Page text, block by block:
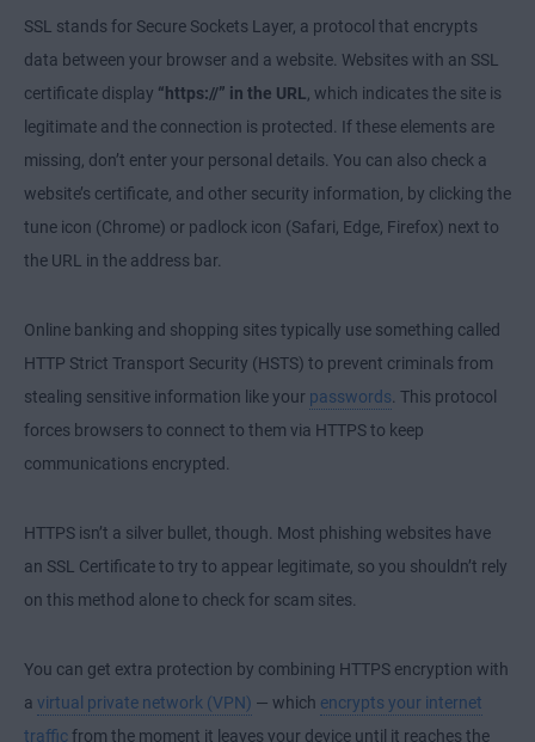
SSL stands for Secure Sockets Layer, a protocol that encrypts
data between your browser and a website. Websites with an SSL
certificate display “https://” in the URL , which indicates the site is
legitimate and the connection is protected. If these elements are
missing, don’t enter your personal details. You can also check a
website’s certificate, and other security information, by clicking the
tune icon (Chrome) or padlock icon (Safari, Edge, Firefox) next to
the URL in the address bar.
Online banking and shopping sites typically use something called
HTTP Strict Transport Security (HSTS) to prevent criminals from
stealing sensitive information like your passwords . This protocol
forces browsers to connect to them via HTTPS to keep
communications encrypted.
HTTPS isn’t a silver bullet, though. Most phishing websites have
an SSL Certificate to try to appear legitimate, so you shouldn’t rely
on this method alone to check for scam sites.
You can get extra protection by combining HTTPS encryption with
a virtual private network (VPN) — which encrypts your internet
traffic from the moment it leaves your device until it reaches the